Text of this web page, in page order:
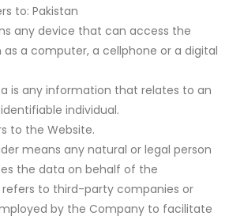
to: Pakistan
any device that can access the
as a computer, a cellphone or a digital
is any information that relates to an
individual.
to the Website.
means any natural or legal person
the data on behalf of the
refers to third-party companies or
by the Company to facilitate